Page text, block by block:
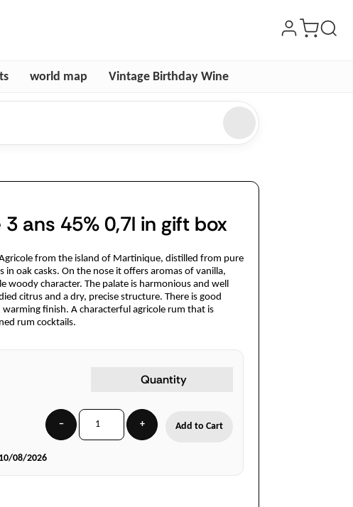
world map Vintage Birthday Wine
ans 45% 0,7l in gift box
Agricole from the island of Martinique, distilled from pure
in oak casks. On the nose it offers aromas of vanilla,
woody character. The palate is harmonious and well
citrus and a dry, precise structure. There is good
finish. A characterful agricole rum that is
rum cocktails.
Quantity
− + Add to Cart
10/08/2026